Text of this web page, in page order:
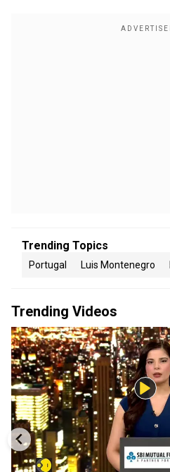
Trending Topics
Portugal Luis Montenegro
Trending Videos